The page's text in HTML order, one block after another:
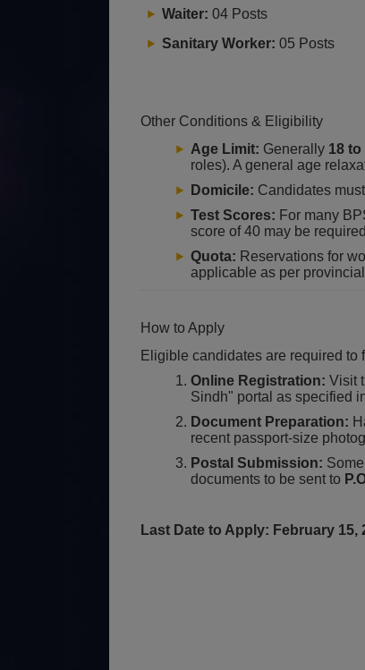
Waiter: 04 Posts
Sanitary Worker: 05 Posts
Other Conditions & Eligibility
Age Limit: Generally 18 to
roles). A general age
Domicile: Candidates
Test Scores: For many
score of 40 may be
Quota: Reservations for
applicable as per
How to Apply
Eligible candidates are required
Online Registration: Visit
Sindh" portal as specified
Document Preparation:
recent passport-size
Postal Submission:
documents to be sent to
Last Date to Apply: February 15,